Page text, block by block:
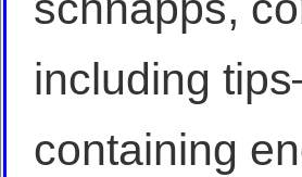
including
containing